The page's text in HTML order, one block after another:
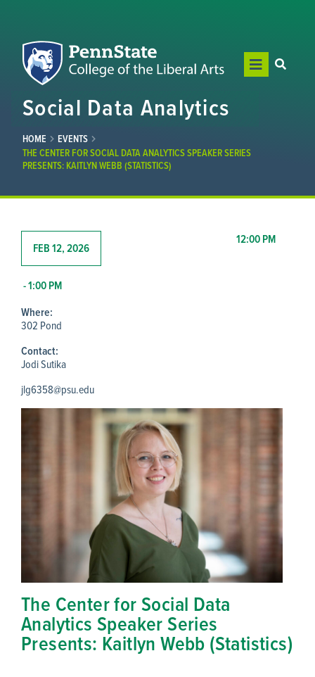
Social Data Analytics
HOME
EVENTS
THE CENTER FOR SOCIAL DATA ANALYTICS SPEAKER SERIES
PRESENTS: KAITLYN WEBB (STATISTICS)
FEB 12, 2026
12:00 PM
- 1:00 PM
Where:
302 Pond
Contact:
Jodi Sutika
jlg6358@psu.edu
The Center for Social Data
Analytics Speaker Series
Presents: Kaitlyn Webb (Statistics)